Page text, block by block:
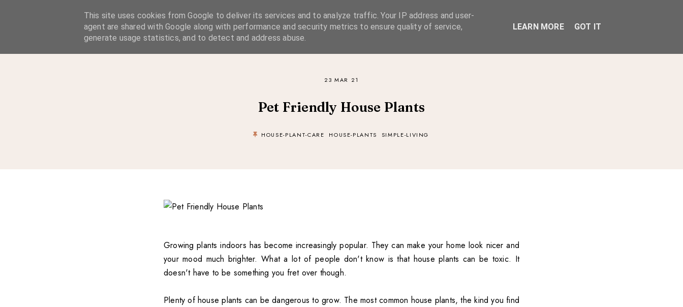
A Considered Life
A STYLE-FOCUSED LIFESTYLE BLOG
SIMPLE LIVING SUSTAINABLE STYLE SLOW TRAVEL
23 MAR 21
Pet Friendly House Plants
HOUSE-PLANT-CARE HOUSE-PLANTS SIMPLE-LIVING
Growing plants indoors has become increasingly popular. They can make your home look nicer and
your mood much brighter. What a lot of people don't know is that house plants can be toxic. It
doesn't have to be something you fret over though.
Plenty of house plants can be dangerous to grow. The most common house plants, the kind you find
This site uses cookies from Google to deliver its services and to analyze traffic. Your IP address and user-
agent are shared with Google along with performance and security metrics to ensure quality of service,
generate usage statistics, and to detect and address abuse.
LEARN MORE GOT IT